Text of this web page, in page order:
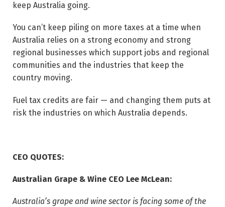
keep Australia going.
You can’t keep piling on more taxes at a time when
Australia relies on a strong economy and strong
regional businesses which support jobs and regional
communities and the industries that keep the
country moving.
Fuel tax credits are fair — and changing them puts at
risk the industries on which Australia depends.
CEO QUOTES:
Australian Grape & Wine CEO Lee McLean:
Australia’s grape and wine sector is facing some of the